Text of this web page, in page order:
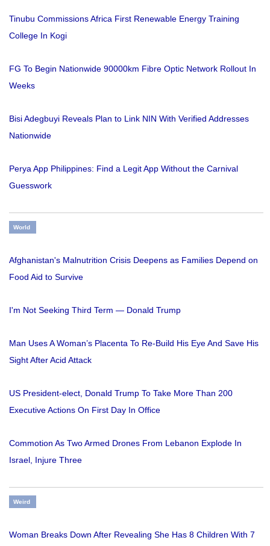
Tinubu Commissions Africa First Renewable Energy Training
College In Kogi
FG To Begin Nationwide 90000km Fibre Optic Network Rollout In
Weeks
Bisi Adegbuyi Reveals Plan to Link NIN With Verified Addresses
Nationwide
Perya App Philippines: Find a Legit App Without the Carnival
Guesswork
World
Afghanistan's Malnutrition Crisis Deepens as Families Depend on
Food Aid to Survive
I'm Not Seeking Third Term — Donald Trump
Man Uses A Woman’s Placenta To Re-Build His Eye And Save His
Sight After Acid Attack
US President-elect, Donald Trump To Take More Than 200
Executive Actions On First Day In Office
Commotion As Two Armed Drones From Lebanon Explode In
Israel, Injure Three
Weird
Woman Breaks Down After Revealing She Has 8 Children With 7